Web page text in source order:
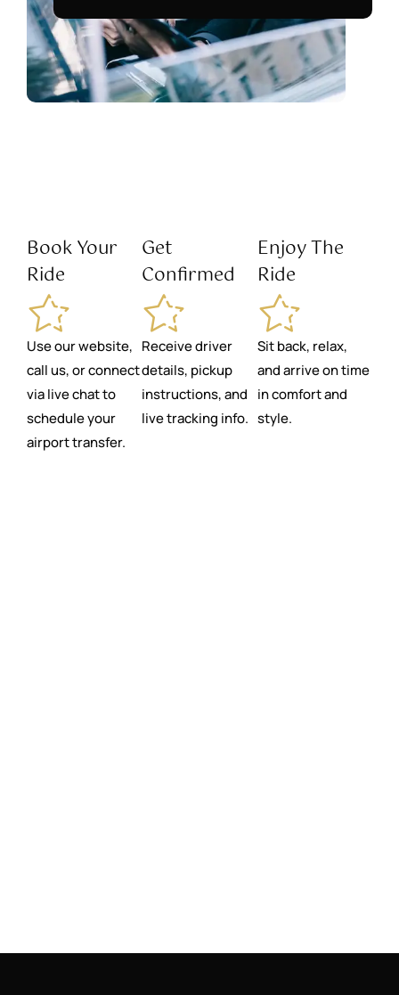
Book Your
Ride
Use our website,
call us, or connect
via live chat to
schedule your
airport transfer.
Get
Confirmed
Receive driver
details, pickup
instructions, and
live tracking info.
Enjoy The
Ride
Sit back, relax,
and arrive on time
in comfort and
style.